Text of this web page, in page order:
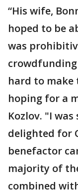
“His wife,
hoped to be
was
hard to make
hoping for a
Kozlov. "I
delighted for
benefactor
majority of
combined